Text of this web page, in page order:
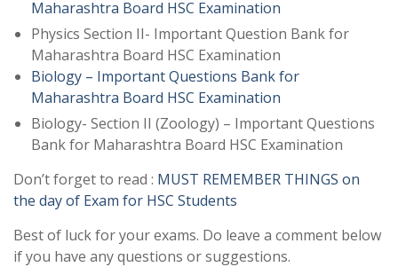
Maharashtra Board HSC Examination
Physics Section II- Important Question Bank for
Maharashtra Board HSC Examination
Biology – Important Questions Bank for
Maharashtra Board HSC Examination
Biology- Section II (Zoology) – Important Questions
Bank for Maharashtra Board HSC Examination
Don’t forget to read : MUST REMEMBER THINGS on
the day of Exam for HSC Students
Best of luck for your exams. Do leave a comment below
if you have any questions or suggestions.